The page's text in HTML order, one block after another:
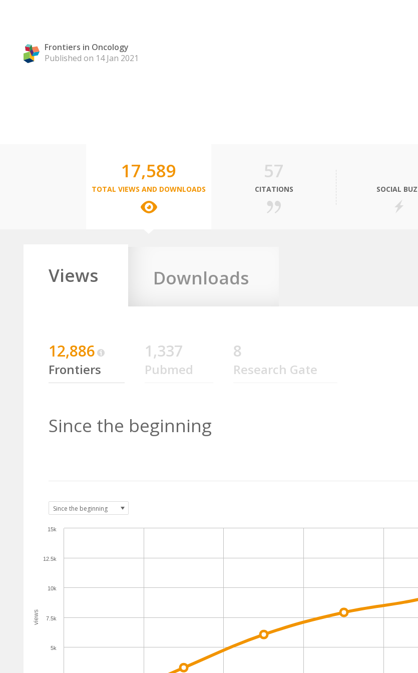
Frontiers in Oncology
Published on 14 Jan 2021
17,589
TOTAL VIEWS AND DOWNLOADS
57
CITATIONS SOCIAL
Views Downloads
12,886
Frontiers
1,337
Pubmed
8
Research Gate
Since the beginning
views
5k
7.5k
10k
12.5k
15k